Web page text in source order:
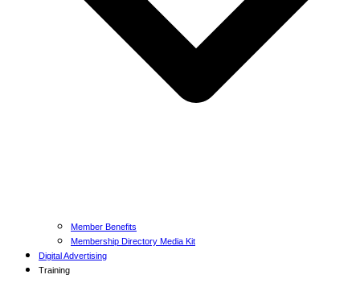
Member Benefits
Membership Directory Media Kit
Digital Advertising
Training